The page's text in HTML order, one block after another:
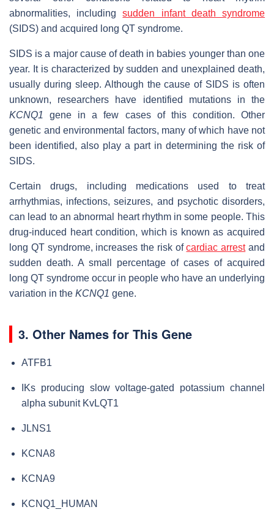
abnormalities, includingsudden infant death syndrome
(SIDS) and acquired long QT syndrome.
SIDS is a major cause of death in babies younger than one
year. It is characterized by sudden and unexplained death,
usually during sleep. Although the cause of SIDS is often
unknown, researchers have identified mutations in the
KCNQ1
gene in a few cases of this condition. Other
genetic and environmental factors, many of which have not
been identified, also play a part in determining the risk of
SIDS.
Certain drugs, including medications used to treat
arrhythmias, infections, seizures, and psychotic disorders,
can lead to an abnormal heart rhythm in some people. This
drug-induced heart condition, which is known as acquired
long QT syndrome, increases the risk ofcardiac arrestand
sudden death. A small percentage of cases of acquired
long QT syndrome occur in people who have an underlying
variation in the KCNQ1 gene.
3. Other Names for This Gene
ATFB1
IKs producing slow voltage-gated potassium channel
alpha subunit KvLQT1
JLNS1
KCNA8
KCNA9
KCNQ1_HUMAN